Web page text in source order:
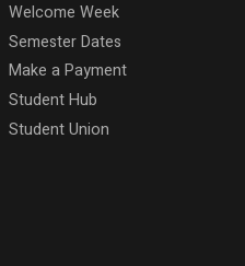
Welcome Week
Semester Dates
Make a Payment
Student Hub
Student Union